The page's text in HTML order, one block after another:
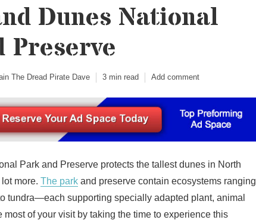
Dunes National
Preserve
The Dread Pirate Dave 3 min read Add comment
Park and Preserve protects the tallest dunes in North
more. The park and preserve contain ecosystems ranging
tundra—each supporting specially adapted plant, animal
most of your visit by taking the time to experience this